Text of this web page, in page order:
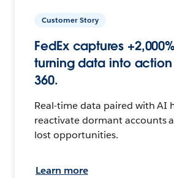
Customer Story
FedEx captures
turning data into
360.
Real-time data paired with AI
reactivate dormant accounts
lost opportunities.
Learn more